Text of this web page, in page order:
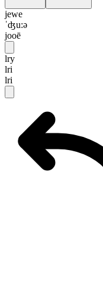
jewe
ˈʤu:ə
jooē
lry
lri
lri